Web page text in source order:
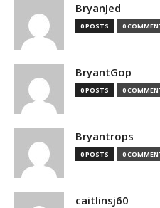
BryanJed
0 POSTS 0
BryantGop
0 POSTS 0
Bryantrops
0 POSTS 0
caitlinsj60